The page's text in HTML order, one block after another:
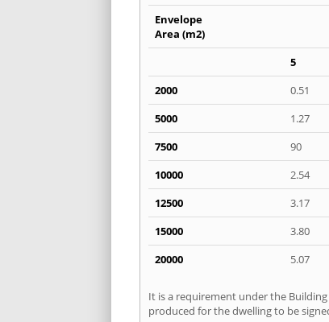
Envelope
Area (m2)
5
2000
0.51
5000
1.27
7500
90
10000
2.54
12500
3.17
15000
3.80
20000
5.07
It is a requirement under the
produced for the dwelling to be